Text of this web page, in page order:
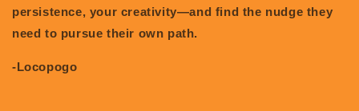
persistence, your creativity—and find the nudge they
need to pursue their own path.
-Locopogo